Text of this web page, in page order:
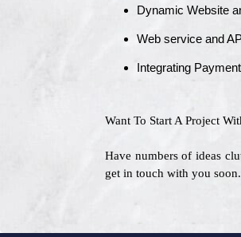
Dynamic Website
Web service and
Integrating
Want To Start A Project
Have numbers of ideas
get in touch with you